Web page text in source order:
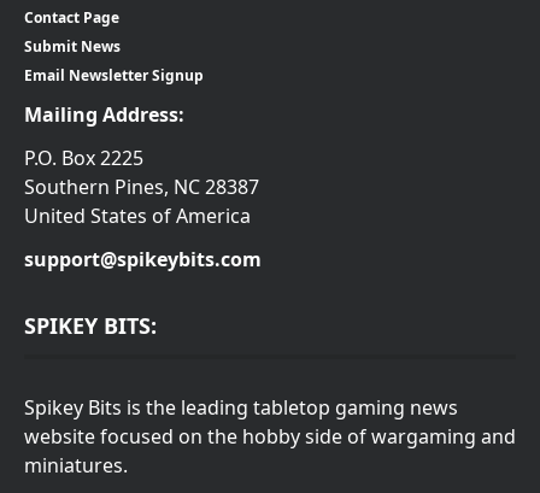
Contact Page
Submit News
Email Newsletter Signup
Mailing Address:
P.O. Box 2225
Southern Pines, NC 28387
United States of America
support@spikeybits.com
SPIKEY BITS:
Spikey Bits is the leading tabletop gaming news
website focused on the hobby side of wargaming and
miniatures.